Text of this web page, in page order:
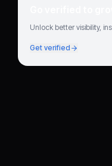
Go verified to
Unlock better visibility,
Get verified